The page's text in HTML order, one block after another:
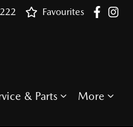
Favourites
& Parts More